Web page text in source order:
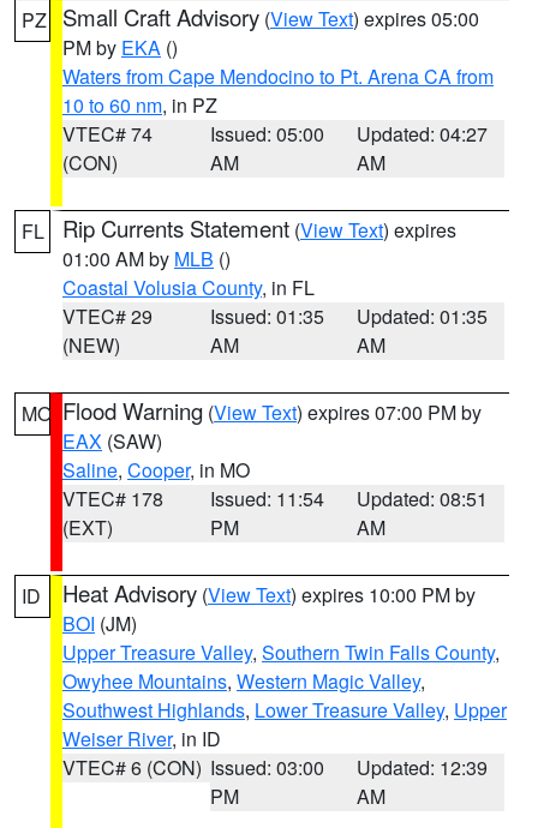
PZ Small Craft Advisory (View Text) expires 05:00
PM by EKA ()
Waters from Cape Mendocino to Pt. Arena CA from
10 to 60 nm, in PZ
VTEC# 74
(CON)
Issued: 05:00
AM
Updated: 04:27
AM
FL Rip Currents Statement (View Text) expires
01:00 AM by MLB ()
Coastal Volusia County, in FL
VTEC# 29
(NEW)
Issued: 01:35
AM
Updated: 01:35
AM
MO Flood Warning (View Text) expires 07:00 PM by
EAX (SAW)
Saline, Cooper, in MO
VTEC# 178
(EXT)
Issued: 11:54
PM
Updated: 08:51
AM
ID Heat Advisory (View Text) expires 10:00 PM by
BOI (JM)
Upper Treasure Valley, Southern Twin Falls County,
Owyhee Mountains, Western Magic Valley,
Southwest Highlands, Lower Treasure Valley, Upper
Weiser River, in ID
VTEC# 6 (CON) Issued: 03:00
PM
Updated: 12:39
AM